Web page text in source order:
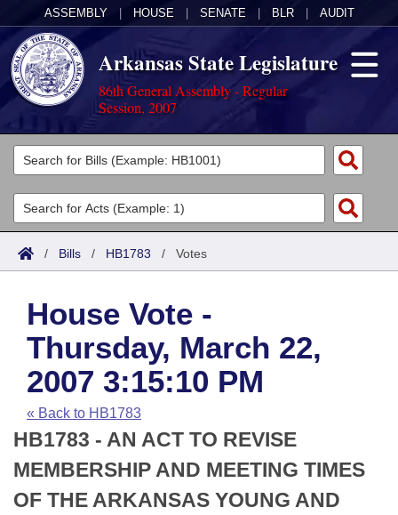
ASSEMBLY HOUSE SENATE BLR AUDIT
Arkansas State Legislature
86th General Assembly - Regular
Session, 2007
Legislators
List All
Search
Committees
Joint
House
Task Force
Bills in House Committees
Bills in Senate Committees
Bills in Joint Committees
Acts
Search by Range
Advanced Search
Code Sections Amended
Bills
Search by Range
Advanced Search
Recent Activities
Recently Filed
Personalized Bill Tracking
Calendars
Meetings and Events
House
Senate
Arkansas Law
Arkansas Code and Constitution of 1874
Uncodified Historic Legislation
Budget
Search Center
/ Bills / HB1783 / Votes
House Vote -
Thursday, March 22,
2007 3:15:10 PM
« Back to HB1783
HB1783 - AN ACT TO REVISE
MEMBERSHIP AND MEETING TIMES
OF THE ARKANSAS YOUNG AND